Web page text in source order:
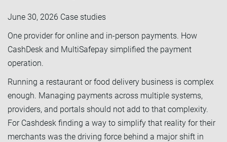
June 30, 2026 Case studies
One provider for online and in-person payments. How
CashDesk and MultiSafepay simplified the payment
operation.
Running a restaurant or food delivery business is complex
enough. Managing payments across multiple systems,
providers, and portals should not add to that complexity.
For Cashdesk finding a way to simplify that reality for their
merchants was the driving force behind a major shift in